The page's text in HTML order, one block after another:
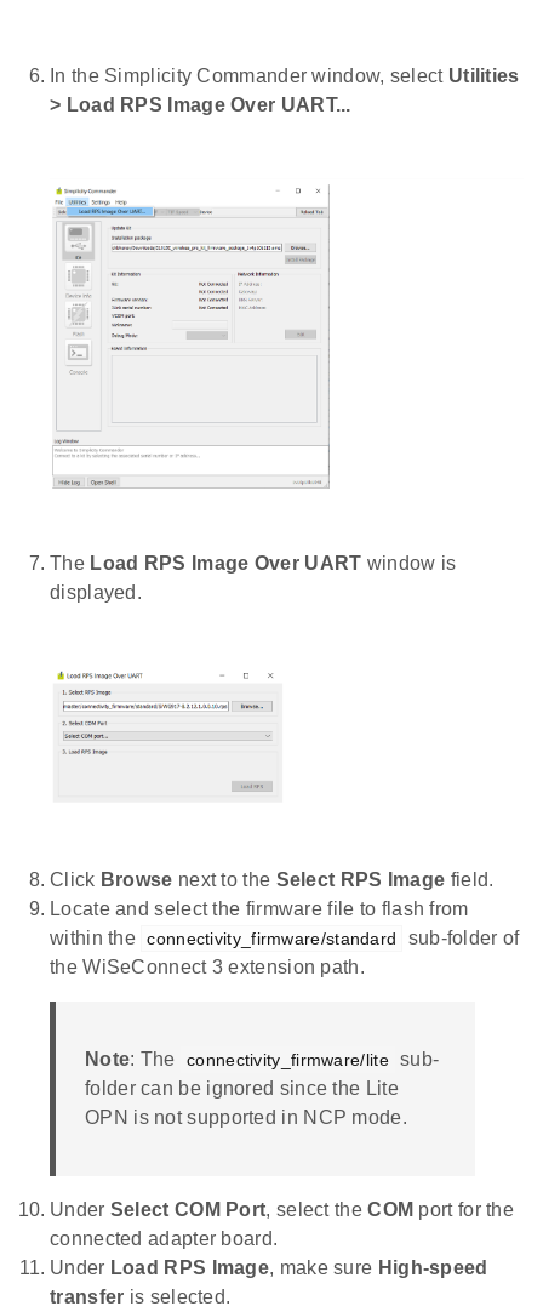
In the Simplicity Commander window, select Utilities
> Load RPS Image Over UART...
The Load RPS Image Over UART window is
displayed.
Click Browse next to the Select RPS Image field.
Locate and select the firmware file to flash from
within the connectivity_firmware/standard
sub-folder of
the WiSeConnect 3 extension path.
Note: The connectivity_firmware/lite sub-
folder can be ignored since the Lite
OPN is not supported in NCP mode.
Under Select COM Port, select theCOM port for the
connected adapter board.
Under Load RPS Image, make sure High-speed
transfer is selected.